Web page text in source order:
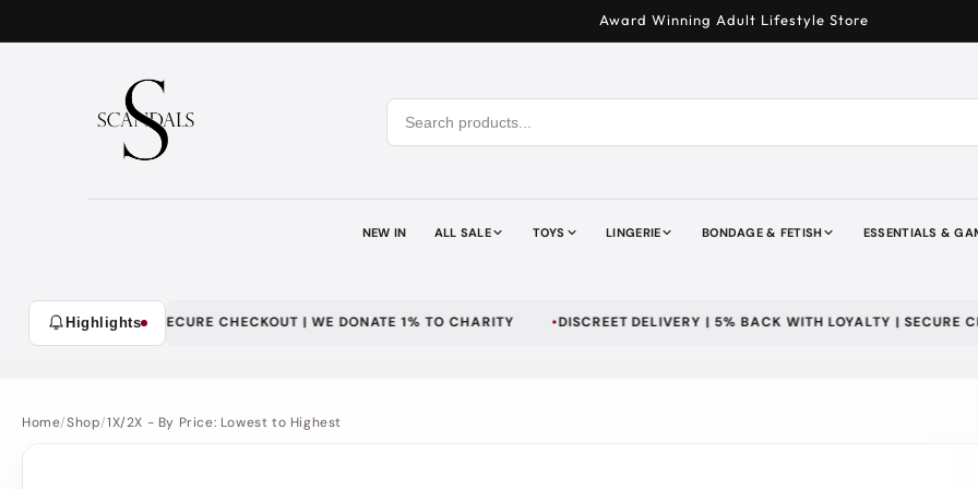
Award Winning Adult Lifestyle Store
NEW IN ALL SALE TOYS LINGERIE BONDAGE & FETISH ESSENTIALS &
Highlights
LOYALTY | SECURE CHECKOUT | WE DONATE 1% TO CHARITY DISCREET DELIVERY | 5% BACK WITH LOYALTY | SECURE
Home/Shop/1X/2X - By Price: Lowest to Highest